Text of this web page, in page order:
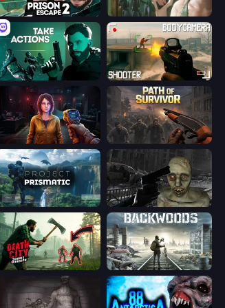
Prison Escape 2 Prison Escape
Take Actions BodyCamera Shooter
Survival Zone Zombie Outbreak Path of Survivor
Project Prismatic C-Virus Game: Outbreak
Death City Zombie Invasion Backwoods